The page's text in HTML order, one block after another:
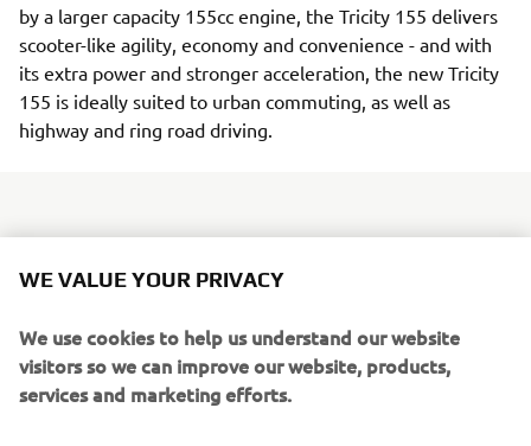
by a larger capacity 155cc engine, the Tricity 155 delivers
scooter-like agility, economy and convenience - and with
its extra power and stronger acceleration, the new Tricity
155 is ideally suited to urban commuting, as well as
highway and ring road driving.
Day to day functionality is provided with the fitment of a
devices - and the spacious underseat storage
compartment can hold a full-face helmet along with some
smaller items. A reshaped high quality dual seat gives
WE VALUE YOUR PRIVACY
We use cookies to help us understand our website
visitors so we can improve our website, products,
services and marketing efforts.